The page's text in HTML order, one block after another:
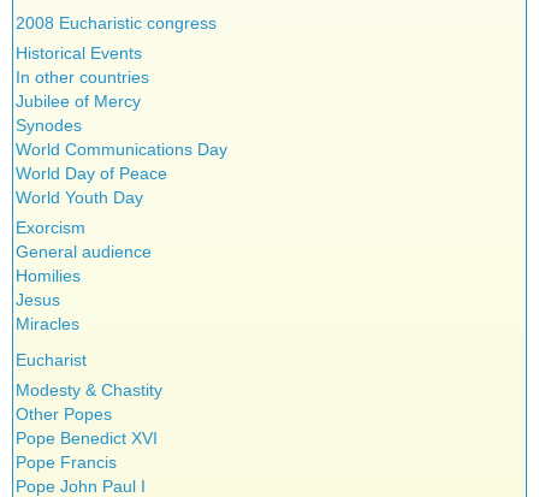
2008 Eucharistic congress
Historical Events
In other countries
Jubilee of Mercy
Synodes
World Communications Day
World Day of Peace
World Youth Day
Exorcism
General audience
Homilies
Jesus
Miracles
Eucharist
Modesty & Chastity
Other Popes
Pope Benedict XVI
Pope Francis
Pope John Paul I